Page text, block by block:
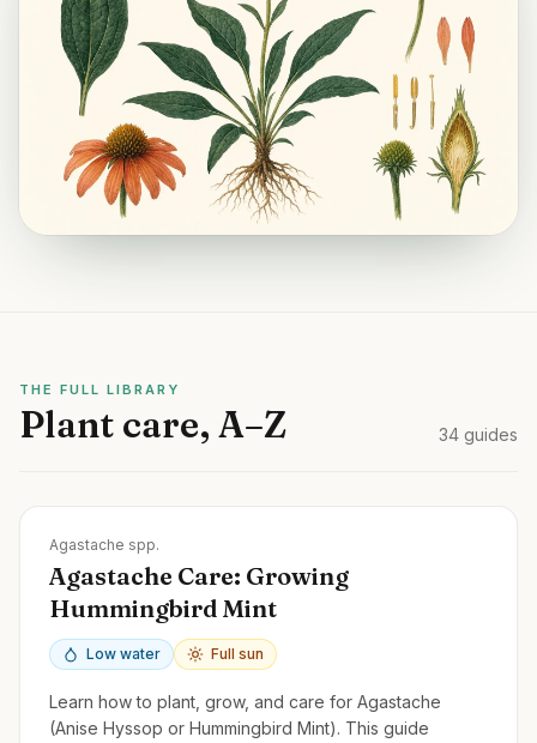
THE FULL LIBRARY
Plant care, A–Z 34 guides
Agastache spp.
Agastache Care: Growing
Hummingbird Mint
Low water Full sun
Learn how to plant, grow, and care for Agastache
(Anise Hyssop or Hummingbird Mint). This guide